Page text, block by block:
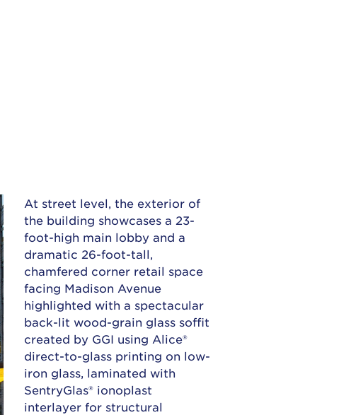
At street level, the exterior of
the building showcases a 23-
foot-high main lobby and a
dramatic 26-foot-tall,
chamfered corner retail space
facing Madison Avenue
highlighted with a spectacular
back-lit wood-grain glass soffit
created by GGI using Alice®
direct-to-glass printing on low-
iron glass, laminated with
SentryGlas® ionoplast
interlayer for structural